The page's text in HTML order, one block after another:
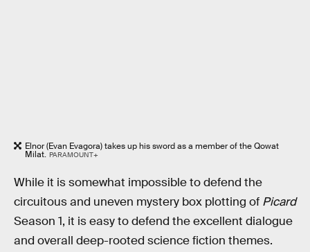
Elnor (Evan Evagora) takes up his sword as a member of the Qowat
Milat. PARAMOUNT+
While it is somewhat impossible to defend the
circuitous and uneven mystery box plotting of Picard
Season 1, it is easy to defend the excellent dialogue
and overall deep-rooted science fiction themes.